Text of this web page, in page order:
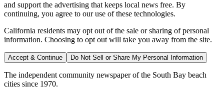
and support the advertising that keeps local news free. By
continuing, you agree to our use of these technologies.
California residents may opt out of the sale or sharing of personal
information. Choosing to opt out will take you away from the site.
Accept & Continue Do Not Sell or Share My Personal Information
The independent community newspaper of the South Bay beach
cities since 1970.